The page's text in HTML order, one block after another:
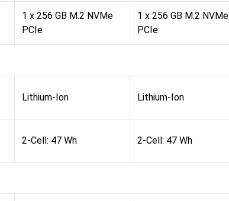
1 x 256 GB M.2 NVMe
PCIe
1 x 256 GB M.2 NVMe
PCIe
Lithium-Ion Lithium-Ion
2-Cell: 47 Wh 2-Cell: 47 Wh